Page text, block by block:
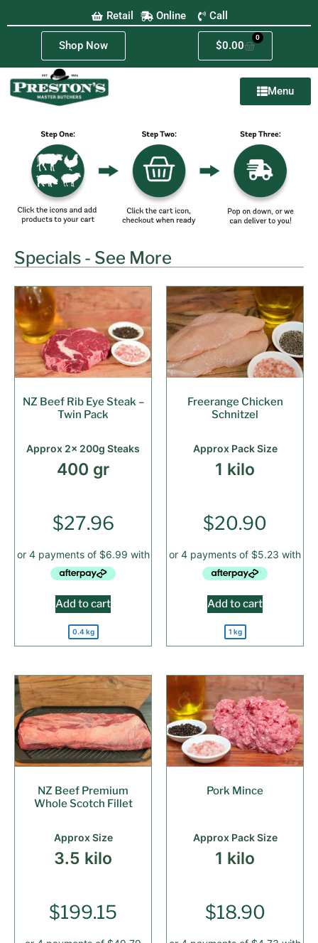
Retail Online Call
Shop Now $0.00
0
Menu
Specials - See More
NZ Beef Rib Eye Steak –
Twin Pack
Approx 2x 200g Steaks
400 gr
$27.96
Add to cart
0.4 kg
Freerange Chicken
Schnitzel
Approx Pack Size
1 kilo
$20.90
Add to cart
1 kg
NZ Beef Premium
Whole Scotch Fillet
Approx Size
3.5 kilo
$199.15
Pork Mince
Approx Pack Size
1 kilo
$18.90